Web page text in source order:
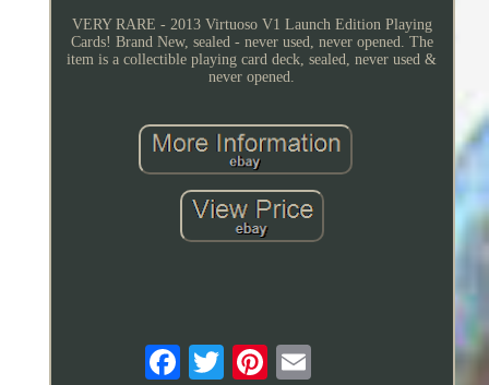
VERY RARE - 2013 Virtuoso V1 Launch Edition Playing
Cards! Brand New, sealed - never used, never opened. The
item is a collectible playing card deck, sealed, never used &
never opened.